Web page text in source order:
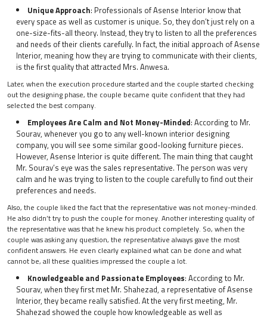
Unique Approach: Professionals of Asense Interior know that
every space as well as customer is unique. So, they don’t just rely on a
one-size-fits-all theory. Instead, they try to listen to all the preferences
and needs of their clients carefully. In fact, the initial approach of Asense
Interior, meaning how they are trying to communicate with their clients,
is the first quality that attracted Mrs. Anwesa.
Later, when the execution procedure started and the couple started checking
out the designing phase, the couple became quite confident that they had
selected the best company.
Employees Are Calm and Not Money-Minded: According to Mr.
Sourav, whenever you go to any well-known interior designing
company, you will see some similar good-looking furniture pieces.
However, Asense Interior is quite different. The main thing that caught
Mr. Sourav’s eye was the sales representative. The person was very
calm and he was trying to listen to the couple carefully to find out their
preferences and needs.
Also, the couple liked the fact that the representative was not money-minded.
He also didn’t try to push the couple for money. Another interesting quality of
the representative was that he knew his product completely. So, when the
couple was asking any question, the representative always gave the most
confident answers. He even clearly explained what can be done and what
cannot be, all these qualities impressed the couple a lot.
Knowledgeable and Passionate Employees: According to Mr.
Sourav, when they first met Mr. Shahezad, a representative of Asense
Interior, they became really satisfied. At the very first meeting, Mr.
Shahezad showed the couple how knowledgeable as well as